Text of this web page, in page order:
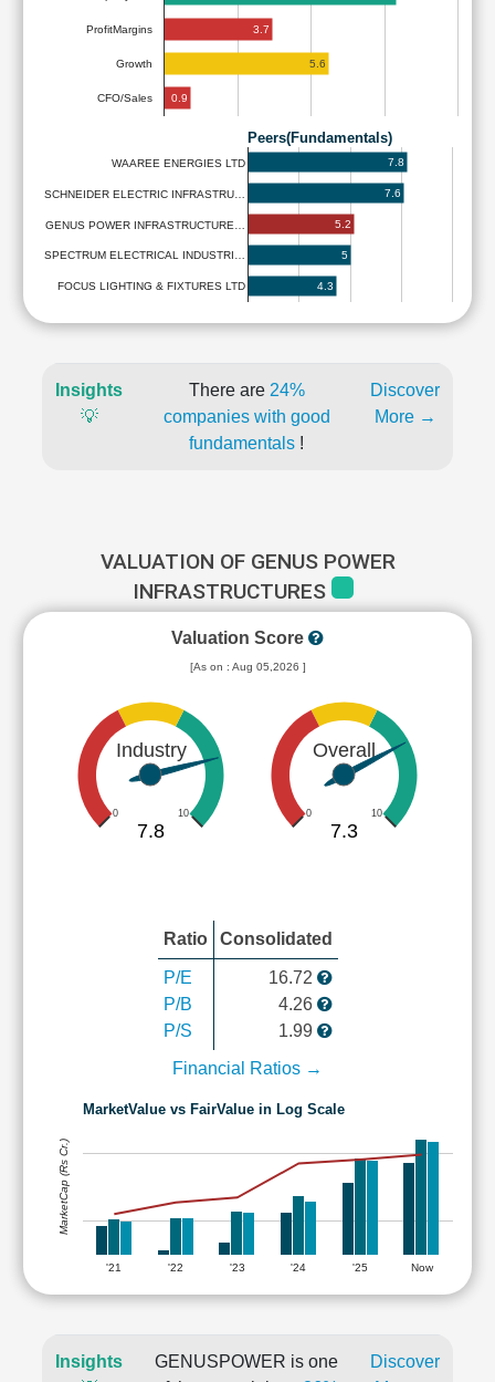
ProfitMargins
Growth
CFO/Sales
3.7
5.6
0.9
Peers(Fundamentals)
WAAREE ENERGIES LTD
SCHNEIDER ELECTRIC INFRASTRU…
GENUS POWER INFRASTRUCTURE…
SPECTRUM ELECTRICAL INDUSTRI…
FOCUS LIGHTING & FIXTURES LTD
7.8
7.6
5.2
5
4.3
Insights
💡
There are 24%
companies with good
fundamentals !
Discover
More →
VALUATION OF GENUS POWER
INFRASTRUCTURES
Valuation Score
[As on : Aug 05,2026 ]
Industry
0 10
7.8
Overall
0 10
7.3
Ratio Consolidated
P/E
P/B
P/S
16.72
4.26
1.99
Financial Ratios →
MarketValue vs FairValue in Log Scale
'21 '22 '23 '24 '25 Now
MarketCap (Rs Cr.)
Insights
GENUSPOWER is one
Discover